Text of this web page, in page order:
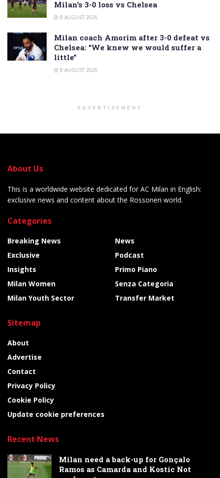
Milan’s 3-0 loss vs Chelsea
8 AUGUST 2026
Milan coach Amorim after 3-0 defeat vs
Chelsea: “We knew we would suffer a
little”
8 AUGUST 2026
ADVERTISEMENT
About Us
This is a worldwide website dedicated for AC Milan in English:
exclusive news and content about the Rossoneri world.
Categories
Breaking News
Exclusive
Insights
Milan Women
Milan Youth Sector
News
Podcast
Primo Piano
Senza Categoria
Transfer Market
Sitemap
About
Advertise
Contact
Privacy Policy
Cookie Policy
Update cookie preferences
Recent News
Milan need a back-up for Gonçalo
Ramos as Camarda and Kostic Not